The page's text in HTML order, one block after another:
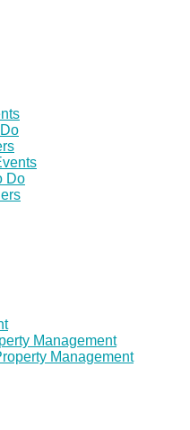
Do
Management
Management